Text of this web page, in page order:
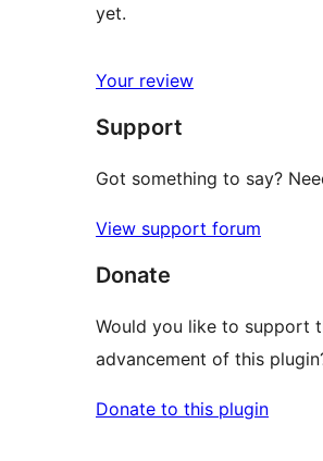
yet.
Your review
Support
Got something to say?
View support forum
Donate
Would you like to support
advancement of this
Donate to this plugin